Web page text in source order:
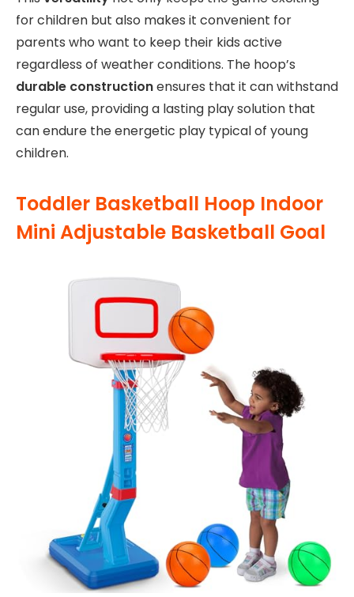
for children but also makes it convenient for
parents who want to keep their kids active
regardless of weather conditions. The hoop’s
durable constructionensures that it can withstand
regular use, providing a lasting play solution that
can endure the energetic play typical of young
children.
Toddler Basketball Hoop Indoor
Mini Adjustable Basketball Goal